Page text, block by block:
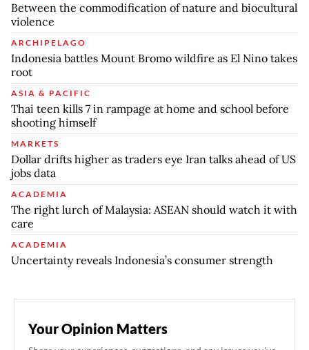
Between the commodification of nature and biocultural
violence
ARCHIPELAGO
Indonesia battles Mount Bromo wildfire as El Nino takes
root
ASIA & PACIFIC
Thai teen kills 7 in rampage at home and school before
shooting himself
MARKETS
Dollar drifts higher as traders eye Iran talks ahead of US
jobs data
ACADEMIA
The right lurch of Malaysia: ASEAN should watch it with
care
ACADEMIA
Uncertainty reveals Indonesia’s consumer strength
Your Opinion Matters